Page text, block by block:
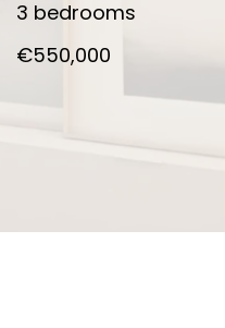
3 bedrooms
€550,000